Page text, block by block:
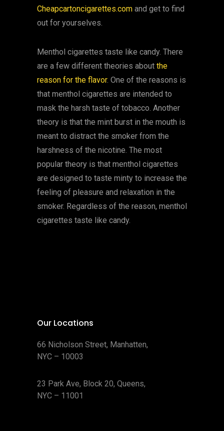
Cheapcartoncigarettes.com and get to find
out for yourselves.
Menthol cigarettes taste like candy. There
are a few different theories about the
reason for the flavor. One of the reasons is
that menthol cigarettes are intended to
mask the harsh taste of tobacco. Another
theory is that the mint burst in the mouth is
meant to distract the smoker from the
harshness of the nicotine. The most
popular theory is that menthol cigarettes
are designed to taste minty to increase the
feeling of pleasure and relaxation in the
smoker. Regardless of the reason, menthol
cigarettes taste like candy.
Our Locations
66 Nicholson Street, Manhatten,
NYC – 10003
23 Park Ave, Block 20, Queens,
NYC – 11001